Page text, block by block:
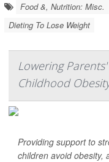
Food &, Nutrition: Misc.
Dieting To Lose Weight
Lowering
Childhood
Providing support to
children avoid obesity,